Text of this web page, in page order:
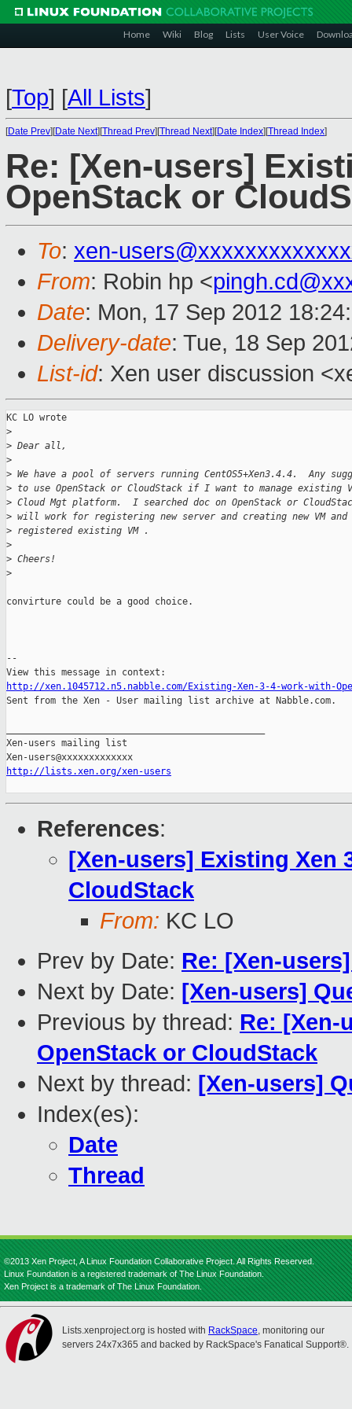
Home Wiki Blog Lists User Voice
[Top] [All Lists]
[Date Prev][Date Next][Thread Prev][Thread Next][Date Index][Thread Index]
Re: [Xen-users]
OpenStack or
To: xen-
From: Robin hp <
Date: Mon, 17 Sep 2012
Delivery-date: Tue, 18 Sep
List-id: Xen user discussion
KC LO wrote
>
> Dear all,
>
> We have a pool of servers running CentOS5+Xen3.4.4.  Any
> to use OpenStack or CloudStack if I want to manage existing
> Cloud Mgt platform.  I searched doc on OpenStack or
> will work for registering new server and creating new VM
> registered existing VM .
>
> Cheers!
>
convirture could be a good choice.
--
http://xen.1045712.n5.nabble.com/Existing-Xen-3-4-work-with-
Sent from the Xen - User mailing list archive at Nabble.com.
Xen-users mailing list
http://lists.xen.org/xen-users
References:
[Xen-users] Existing Xen
CloudStack
From: KC LO
Prev by Date: Re: [Xen-
Next by Date: [Xen-users]
Previous by thread: Re: [Xen-
OpenStack or CloudStack
Next by thread: [Xen-users]
Index(es):
Date
Thread
©2013 Xen Project, A Linux Foundation Collaborative Project. All Rights Reserved.
Linux Foundation is a registered trademark of The Linux Foundation.
Xen Project is a trademark of The Linux Foundation.
Lists.xenproject.org is hosted with RackSpace, monitoring our
servers 24x7x365 and backed by RackSpace's Fanatical Support®.